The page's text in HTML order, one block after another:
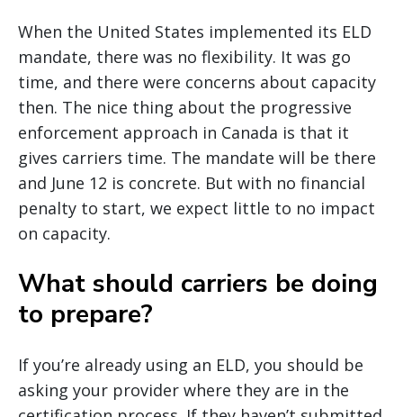
When the United States implemented its ELD
mandate, there was no flexibility. It was go
time, and there were concerns about capacity
then. The nice thing about the progressive
enforcement approach in Canada is that it
gives carriers time. The mandate will be there
and June 12 is concrete. But with no financial
penalty to start, we expect little to no impact
on capacity.
What should carriers be doing
to prepare?
If you’re already using an ELD, you should be
asking your provider where they are in the